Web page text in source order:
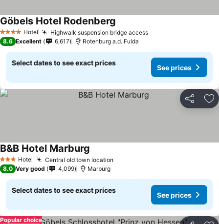
4 Stars Hotel Highwalk suspension bridge access
Göbels Hotel Rodenberg
8.6 Excellent 6,617 Rotenburg a.d. Fulda
Select dates to see exact prices
See prices
Share
3 StarsHotel Central old town location
B&B Hotel Marburg
8.0 Very good 4,099 Marburg
Select dates to see exact prices
See prices
Popular choice